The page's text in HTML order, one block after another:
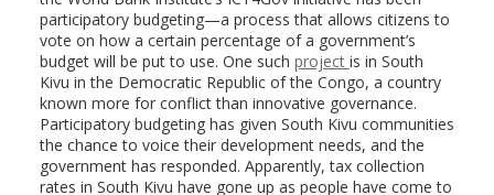
participatory budgeting—a process that allows citizens to
vote on how a certain percentage of a government’s
budget will be put to use. One such project is in South
Kivu in the Democratic Republic of the Congo, a country
known more for conflict than innovative governance.
Participatory budgeting has given South Kivu communities
the chance to voice their development needs, and the
government has responded. Apparently, tax collection
rates in South Kivu have gone up as people have come to